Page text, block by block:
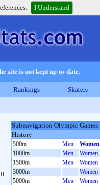
I Understand
site is not kept up-to-date.
Rankings Skaters
Subnavigation Olympic Games
History
500m Men
Women
1000m
Men
Women
1500m
Men
Women
3000m
Women
5000m
Men
Women